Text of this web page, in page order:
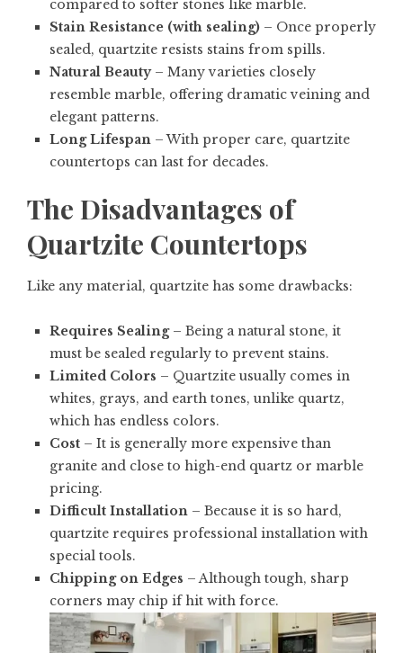
compared to softer stones like marble.
Stain Resistance (with sealing) – Once properly
sealed, quartzite resists stains from spills.
Natural Beauty– Many varieties closely
resemble marble, offering dramatic veining and
elegant patterns.
Long Lifespan – With proper care, quartzite
countertops can last for decades.
The Disadvantages of
Quartzite Countertops
Like any material, quartzite has some drawbacks:
Requires Sealing– Being a natural stone, it
must be sealed regularly to prevent stains.
Limited Colors – Quartzite usually comes in
whites, grays, and earth tones, unlike quartz,
which has endless colors.
Cost – It is generally more expensive than
granite and close to high-end quartz or marble
pricing.
Difficult Installation – Because it is so hard,
quartzite requires professional installation with
special tools.
Chipping on Edges – Although tough, sharp
corners may chip if hit with force.